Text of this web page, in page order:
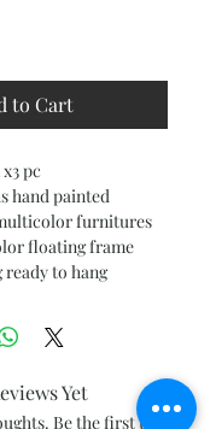
to Cart
pc
hand painted
furnitures
floating frame
to hang
Yet
Be the first to